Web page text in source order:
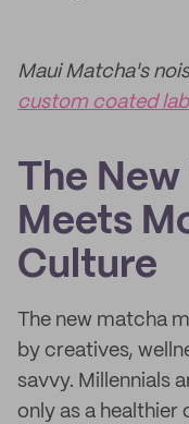
Maui Matcha's
custom coated
The
Meets
Culture
The new matcha
by creatives,
savvy. Millennials
only as a healthier